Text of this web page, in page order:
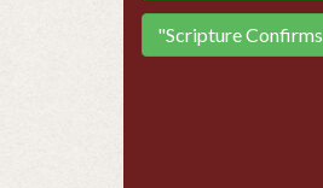
"Scripture